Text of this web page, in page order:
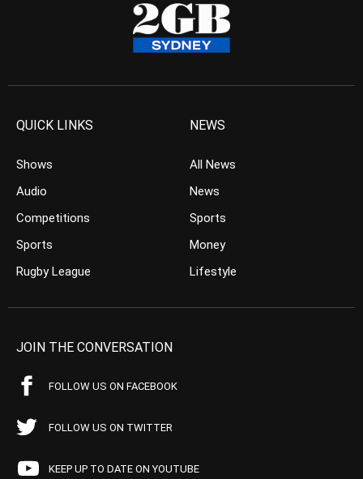
QUICK LINKS
Shows
Audio
Competitions
Sports
Rugby League
NEWS
All News
News
Sports
Money
Lifestyle
JOIN THE CONVERSATION
FOLLOW US ON FACEBOOK
FOLLOW US ON TWITTER
KEEP UP TO DATE ON YOUTUBE